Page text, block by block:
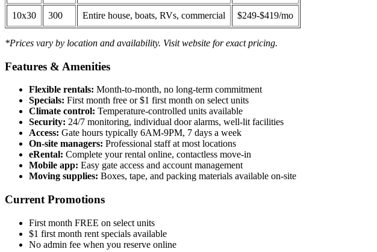
10x30 300 Entire house, boats, RVs, commercial $249-$419/mo
*Prices vary by location and availability. Visit website for exact pricing.
Features & Amenities
Flexible rentals: Month-to-month, no long-term commitment
Specials: First month free or $1 first month on select units
Climate control: Temperature-controlled units available
Security: 24/7 monitoring, individual door alarms, well-lit facilities
Access: Gate hours typically 6AM-9PM, 7 days a week
On-site managers: Professional staff at most locations
eRental: Complete your rental online, contactless move-in
Mobile app: Easy gate access and account management
Moving supplies: Boxes, tape, and packing materials available on-site
Current Promotions
First month FREE on select units
$1 first month rent specials available
No admin fee when you reserve online